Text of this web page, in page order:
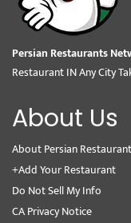
Persian Restaurants
Restaurant IN Any City
About Us
About Persian
+Add Your Restaurant
Do Not Sell My Info
CA Privacy Notice